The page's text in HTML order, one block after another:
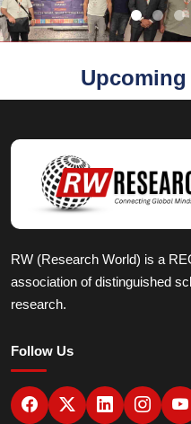
RW (Research World) is a
association of distinguished
research.
Follow Us